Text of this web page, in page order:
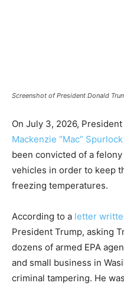
Screenshot of President Donald
On July 3, 2026,
Mackenzie “Mac”
been convicted of a
vehicles in order to keep
freezing temperatures.
According to a letter
President Trump, asking
dozens of armed EPA
and small business in
criminal tampering. He